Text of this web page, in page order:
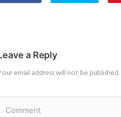
a Reply
email address will not be published.